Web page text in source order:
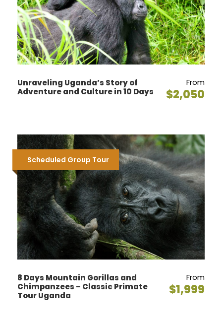
Unraveling Uganda’s Story of
Adventure and Culture in 10 Days
From
$2,050
Scheduled Group Tour
8 Days Mountain Gorillas and
Chimpanzees – Classic Primate
Tour Uganda
From
$1,999